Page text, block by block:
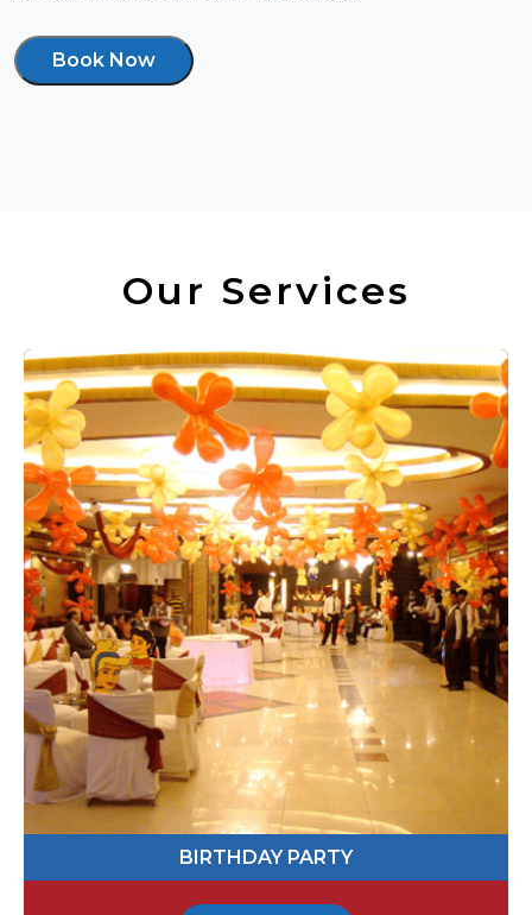
Book Now
551916
Send Message
Our Services
BABY SHOWER